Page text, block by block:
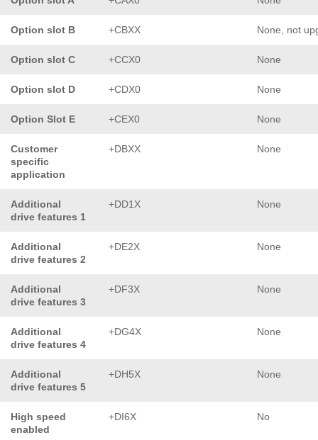
Option slot B +CBXX None, not
Option slot C +CCX0 None
Option slot D +CDX0 None
Option Slot E +CEX0 None
Customer
specific
application
+DBXX None
Additional
drive features 1
+DD1X None
Additional
drive features 2
+DE2X None
Additional
drive features 3
+DF3X None
Additional
drive features 4
+DG4X None
Additional
drive features 5
+DH5X None
High speed
enabled
+DI6X No